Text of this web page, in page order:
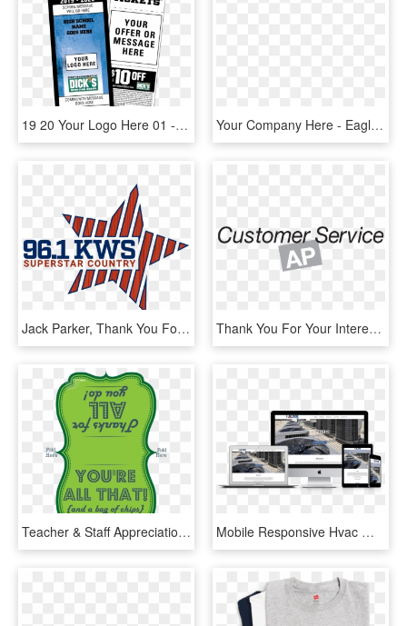
19 20 Your Logo Here 01 - Label, HD Png Download Your Company Here - Eagle American Flag Logo, HD Png Download
Jack Parker, Thank You For Your Service From Gomart - Wkws, HD Png Download Thank You For Your Interest In The Customer Service - Xcel Energy, HD Png Download
Teacher & Staff Appreciation Printable - Your All That And A Bag Of Chips, HD Png Download Mobile Responsive Hvac Web Design - Auto Service, HD Png Download